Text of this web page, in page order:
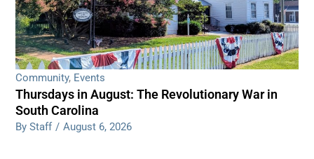
Community, Events
Thursdays in August: The Revolutionary War in
South Carolina
By Staff / August 6, 2026